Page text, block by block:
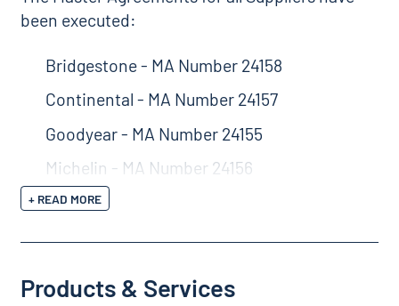
been executed:
Bridgestone - MA Number 24158
Continental - MA Number 24157
Goodyear - MA Number 24155
Michelin - MA Number 24156
+ READ MORE
Products & Services